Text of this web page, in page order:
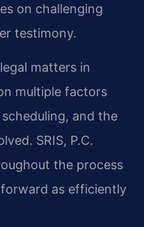
on challenging
testimony.
matters in
multiple factors
and the
SRIS, P.C.
the process
as efficiently